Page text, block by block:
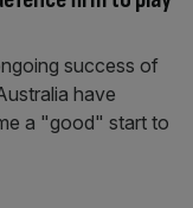
success of
have
a "good" start to